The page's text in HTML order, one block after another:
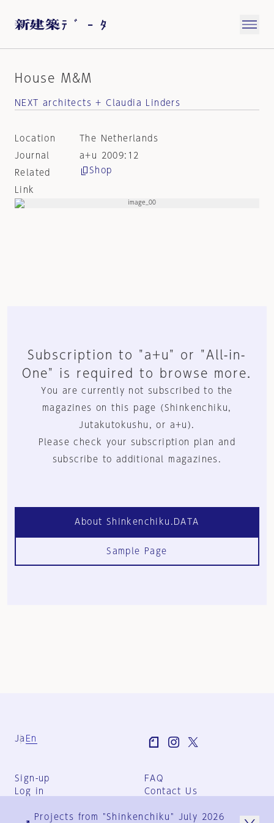
House M&M
NEXT architects + Claudia Linders
Location
The Netherlands
Journal
a+u 2009:12
Related
Link
Shop
Subscription to "a+u" or "All-in-
One" is required to browse more.
You are currently not subscribed to the
magazines on this page (Shinkenchiku,
Jutakutokushu, or a+u).
Please check your subscription plan and
subscribe to additional magazines.
About Shinkenchiku.DATA
Sample Page
Ja En
Sign-up
Log in
FAQ
Contact Us
Group Terms
Projects from "Shinkenchiku" July 2026